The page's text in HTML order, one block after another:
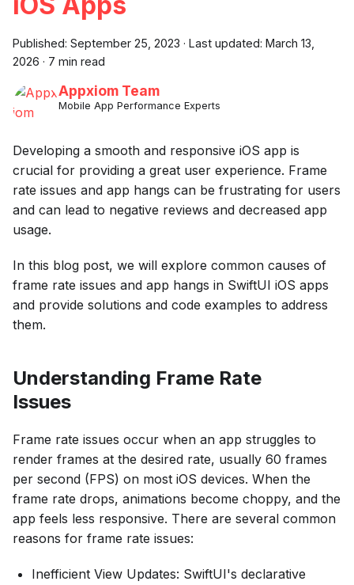
Published: September 25, 2023 · Last updated: March 13,
2026 · 7 min read
Appxiom Team
Mobile App Performance Experts
Developing a smooth and responsive iOS app is
crucial for providing a great user experience. Frame
rate issues and app hangs can be frustrating for users
and can lead to negative reviews and decreased app
usage.
In this blog post, we will explore common causes of
frame rate issues and app hangs in SwiftUI iOS apps
and provide solutions and code examples to address
them.
Understanding Frame Rate
Issues
Frame rate issues occur when an app struggles to
render frames at the desired rate, usually 60 frames
per second (FPS) on most iOS devices. When the
frame rate drops, animations become choppy, and the
app feels less responsive. There are several common
reasons for frame rate issues:
Inefficient View Updates: SwiftUI's declarative